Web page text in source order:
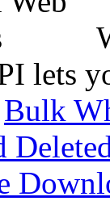
lets
Bulk